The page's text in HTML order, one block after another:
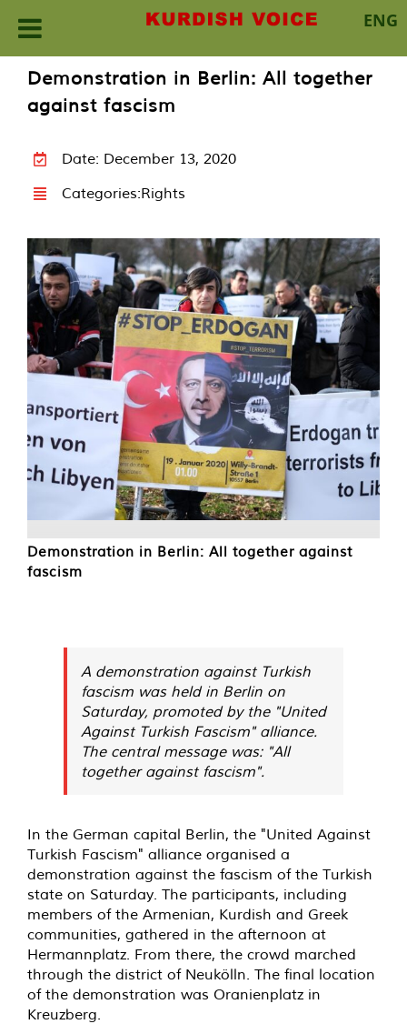
ENG
content
Demonstration in Berlin: All together
against fascism
Date: December 13, 2020
Categories:Rights
Demonstration in Berlin: All together against
fascism
A demonstration against Turkish
fascism was held in Berlin on
Saturday, promoted by the "United
Against Turkish Fascism" alliance.
The central message was: "All
together against fascism".
In the German capital Berlin, the "United Against
Turkish Fascism" alliance organised a
demonstration against the fascism of the Turkish
state on Saturday. The participants, including
members of the Armenian, Kurdish and Greek
communities, gathered in the afternoon at
Hermannplatz. From there, the crowd marched
through the district of Neukölln. The final location
of the demonstration was Oranienplatz in
Kreuzberg.